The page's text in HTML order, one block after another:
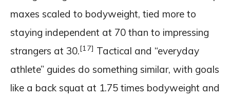
maxes scaled to bodyweight, tied more to
staying independent at 70 than to impressing
strangers at 30.[17] Tactical and “everyday
athlete” guides do something similar, with goals
like a back squat at 1.75 times bodyweight and